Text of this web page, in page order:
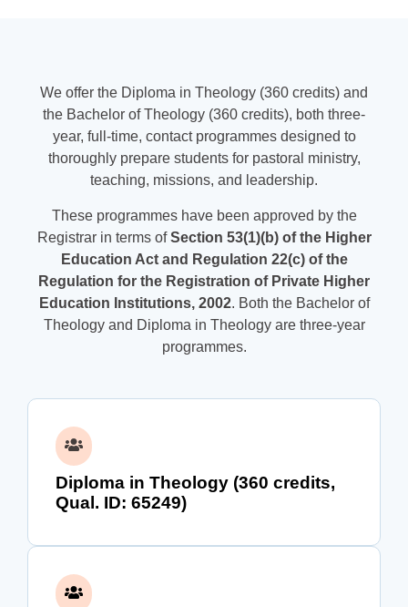
We offer the Diploma in Theology (360 credits) and
the Bachelor of Theology (360 credits), both three‐
year, full ‐time, contact programmes designed to
thoroughly prepare students for pastoral ministry,
teaching, missions, and leadership.
These programmes have been approved by the
Registrar in terms ofSection 53(1)(b) of the Higher
Education Act and Regulation 22(c) of the
Regulation for the Registration of Private Higher
Education Institutions, 2002. Both the Bachelor of
Theology and Diploma in Theology are three-year
programmes.
Diploma in Theology (360 credits,
Qual. ID: 65249)